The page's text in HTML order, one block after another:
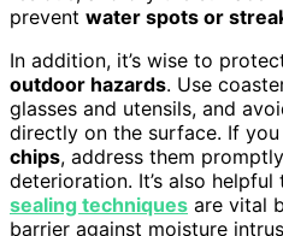
prevent water spots or
In addition, it’s wise to
outdoor hazards. Use
glasses and utensils, and
directly on the surface. If
chips, address them
deterioration. It’s also
sealing techniques are vital
barrier against moisture